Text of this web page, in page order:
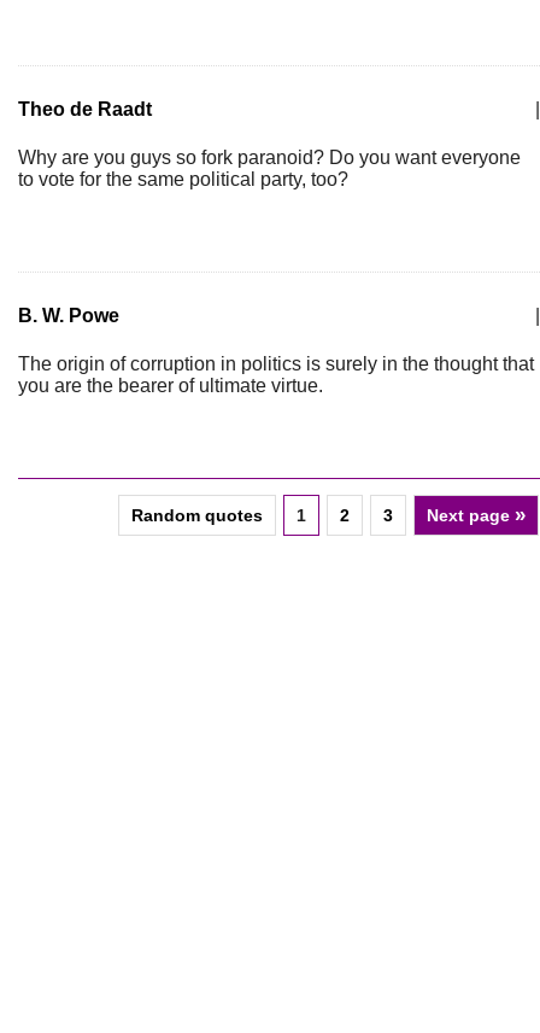
Theo de Raadt
Why are you guys so fork paranoid? Do you want everyone
to vote for the same political party, too?
B. W. Powe
The origin of corruption in politics is surely in the thought that
you are the bearer of ultimate virtue.
Random quotes 1 2 3 Next page »